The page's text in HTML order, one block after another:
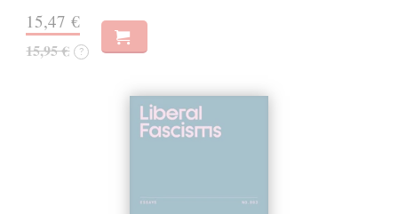
15,47 €
15,95 € ?